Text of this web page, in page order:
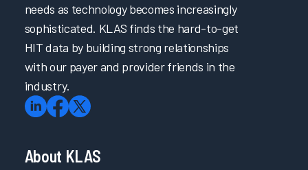
Trust Between Health System and EHR Vendor Creates
Successful Users
Elevating the Voice of Frontline Nursing Staff through
Tiered Informatics Leadership
Engaging Providers throughout the EHR Improvement
Process
A System-Wide Approach for Organizational and Individual
Clinician Wellness
needs as technology becomes increasingly
sophisticated. KLAS finds the hard-to-get
HIT data by building strong relationships
with our payer and provider friends in the
industry.
About KLAS